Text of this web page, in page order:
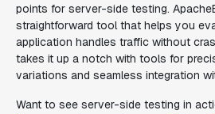
points for server-side testing.
straightforward tool that helps you
application handles traffic without
takes it up a notch with tools for
variations and seamless integration
Want to see server-side testing in